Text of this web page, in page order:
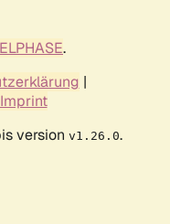
.
|
Imprint
version v1.26.0.